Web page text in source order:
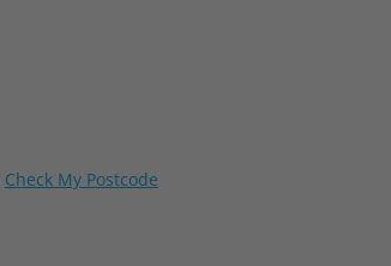
Check My Postcode